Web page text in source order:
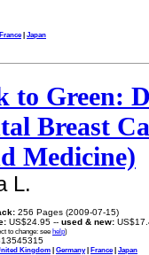
France| Japan
to Green:
Breast
Medicine)
L.
256 Pages (2009-07-15)
US$24.95 -- used & new:
to change: see help)
Kingdom | Germany| France| Japan